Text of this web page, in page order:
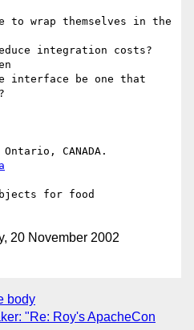
to wrap themselves in the
integration costs?
interface be one that
for food
20 November 2002
body
"Re: Roy's ApacheCon